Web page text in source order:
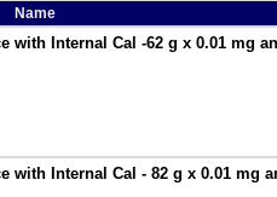
Name
Internal Cal -62 g x 0.01 mg
Internal Cal - 82 g x 0.01 mg